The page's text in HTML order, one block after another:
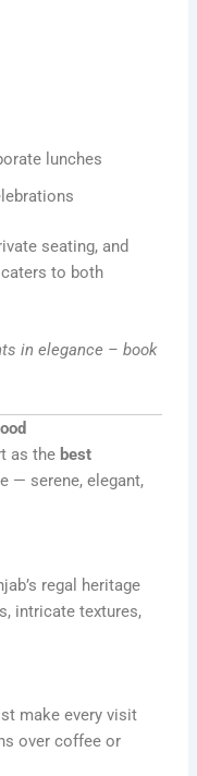
lunches
seating, and
to both
in elegance – book
as the best
— serene, elegant,
regal heritage
intricate textures,
make every visit
over coffee or